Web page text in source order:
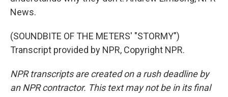
News.
(SOUNDBITE OF THE METERS' "STORMY")
Transcript provided by NPR, Copyright NPR.
NPR transcripts are created on a rush deadline by
an NPR contractor. This text may not be in its final